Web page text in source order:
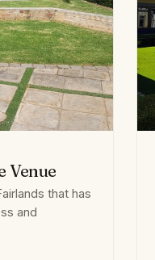
Venue
that has
and